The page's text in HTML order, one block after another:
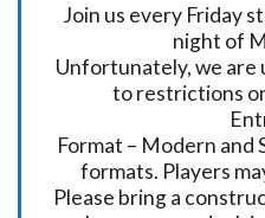
Join us every Friday
night of
Unfortunately, we are
to restrictions
Format – Modern and
formats. Players
Please bring a